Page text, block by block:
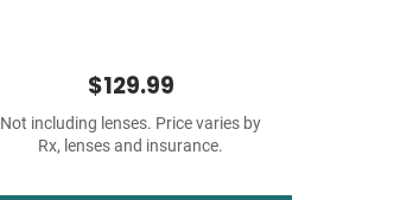
$129.99
Not including lenses. Price varies by
Rx, lenses and insurance.